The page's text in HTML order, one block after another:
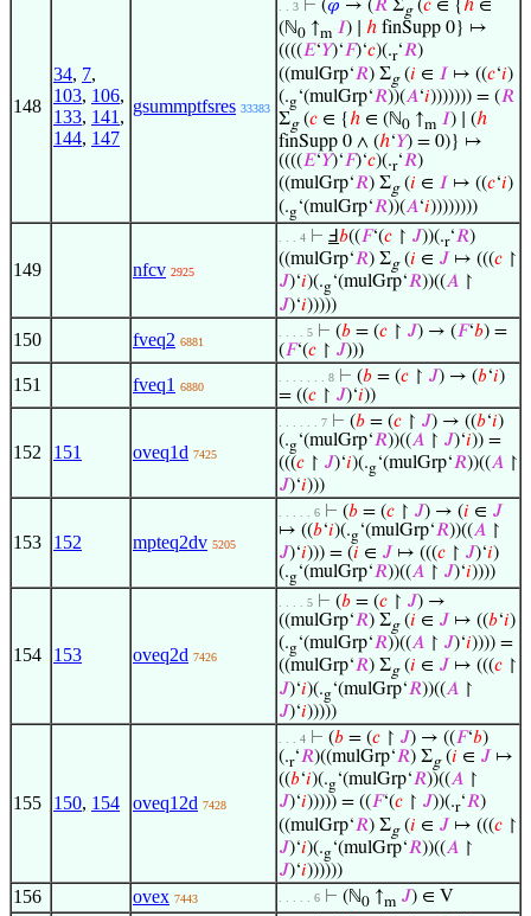
148
34, 7,
103, 106,
133, 141 ,
144, 147
gsummptfsres 33383
. . 3 ⊢ (𝜑 → (𝑅 Σg(𝑐 ∈ {ℎ ∈
(ℕ0 ↑m 𝐼) ∣ ℎ finSupp 0} ↦
((((𝐸‘𝑌)‘𝐹)‘𝑐)(.r‘𝑅)
((mulGrp‘𝑅) Σg(𝑖 ∈ 𝐼 ↦ ((𝑐‘𝑖)
(.g‘(mulGrp‘𝑅))(𝐴‘𝑖))))))) = (𝑅
Σg(𝑐 ∈ {ℎ ∈ (ℕ0 ↑m 𝐼) ∣ (ℎ
finSupp 0 ∧ (ℎ‘𝑌) = 0)} ↦
((((𝐸‘𝑌)‘𝐹)‘𝑐)(.r‘𝑅)
((mulGrp‘𝑅) Σg(𝑖 ∈ 𝐼 ↦ ((𝑐‘𝑖)
(.g‘(mulGrp‘𝑅))(𝐴‘𝑖))))))))
149 nfcv 2925
. . . 4 ⊢ Ⅎ𝑏((𝐹‘(𝑐 ↾ 𝐽))(.r‘𝑅)
((mulGrp‘𝑅) Σg(𝑖 ∈ 𝐽 ↦ (((𝑐 ↾
𝐽)‘𝑖)(.g‘(mulGrp‘𝑅))((𝐴 ↾
𝐽)‘𝑖)))))
150 fveq2 6881
. . . . 5 ⊢ (𝑏 = (𝑐 ↾ 𝐽) → (𝐹‘𝑏) =
(𝐹‘(𝑐 ↾ 𝐽)))
151 fveq1 6880
. . . . . . . 8 ⊢ (𝑏 = (𝑐 ↾ 𝐽) → (𝑏‘𝑖)
= ((𝑐 ↾ 𝐽)‘𝑖))
152 151 oveq1d 7425
. . . . . . 7 ⊢ (𝑏 = (𝑐 ↾ 𝐽) → ((𝑏‘𝑖)
(.g‘(mulGrp‘𝑅))((𝐴 ↾ 𝐽)‘𝑖)) =
(((𝑐 ↾ 𝐽)‘𝑖)(.g‘(mulGrp‘𝑅))((𝐴 ↾
𝐽)‘𝑖)))
153 152 mpteq2dv 5205
. . . . . 6 ⊢ (𝑏 = (𝑐 ↾ 𝐽) → (𝑖 ∈ 𝐽
↦ ((𝑏‘𝑖)(.g‘(mulGrp‘𝑅))((𝐴 ↾
𝐽)‘𝑖))) = (𝑖 ∈ 𝐽 ↦ (((𝑐 ↾ 𝐽)‘𝑖)
(.g‘(mulGrp‘𝑅))((𝐴 ↾ 𝐽)‘𝑖))))
154 153 oveq2d 7426
. . . . 5 ⊢ (𝑏 = (𝑐 ↾ 𝐽) →
((mulGrp‘𝑅) Σg(𝑖 ∈ 𝐽 ↦ ((𝑏‘𝑖)
(.g‘(mulGrp‘𝑅))((𝐴 ↾ 𝐽)‘𝑖)))) =
((mulGrp‘𝑅) Σg(𝑖 ∈ 𝐽 ↦ (((𝑐 ↾
𝐽)‘𝑖)(.g‘(mulGrp‘𝑅))((𝐴 ↾
𝐽)‘𝑖)))))
155 150, 154 oveq12d 7428
. . . 4 ⊢ (𝑏 = (𝑐 ↾ 𝐽) → ((𝐹‘𝑏)
(.r‘𝑅)((mulGrp‘𝑅) Σg(𝑖 ∈ 𝐽 ↦
((𝑏‘𝑖)(.g‘(mulGrp‘𝑅))((𝐴 ↾
𝐽)‘𝑖))))) = ((𝐹‘(𝑐 ↾ 𝐽))(.r‘𝑅)
((mulGrp‘𝑅) Σg(𝑖 ∈ 𝐽↦ (((𝑐 ↾
𝐽)‘𝑖)(.g‘(mulGrp‘𝑅))((𝐴 ↾
𝐽)‘𝑖))))))
156 ovex 7443 . . . . . 6 ⊢ (ℕ0 ↑m 𝐽) ∈ V